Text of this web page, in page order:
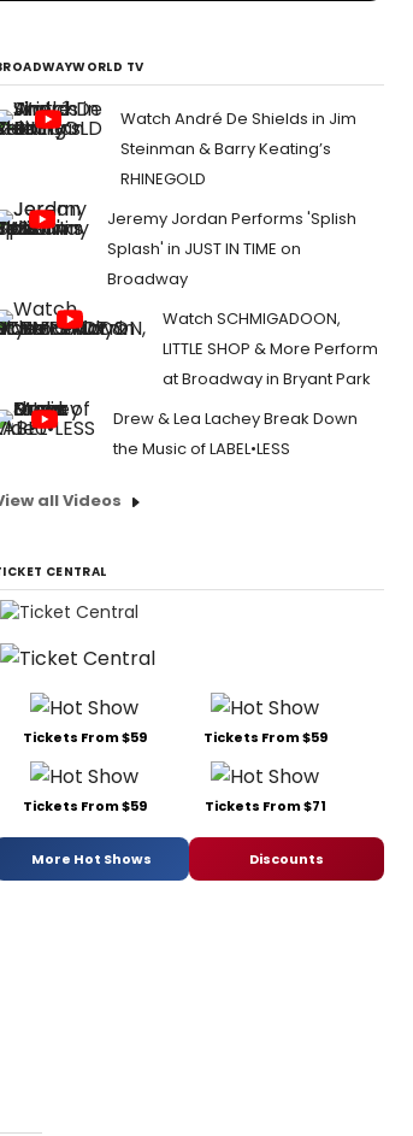
TV
Watch André De Shields in Jim
Steinman & Barry Keating’s
RHINEGOLD
Jeremy Jordan Performs 'Splish
Splash' in JUST IN TIME on
Broadway
Watch SCHMIGADOON,
LITTLE SHOP & More Perform
at Broadway in Bryant Park
Drew & Lea Lachey Break Down
the Music of LABEL•LESS
all Videos
CENTRAL
Tickets From $59 Tickets From $59
Tickets From $59 Tickets From $71
More Hot Shows Discounts